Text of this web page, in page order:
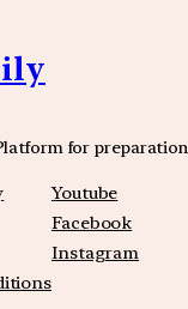
for preparation
Youtube
Facebook
Instagram